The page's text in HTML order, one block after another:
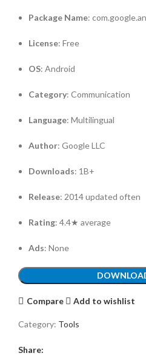
Package Name:
License: Free
OS: Android
Category: Communication
Language: Multilingual
Author: Google LLC
Downloads: 1B+
Release: 2014 updated often
Rating: 4.4★ average
Ads: None
Compare Add to wishlist
Category: Tools
Share: